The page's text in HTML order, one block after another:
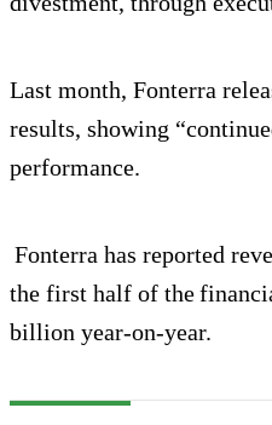
Last month, Fonterra
results, showing
performance.
Fonterra has reported
the first half of the
billion year-on-year.